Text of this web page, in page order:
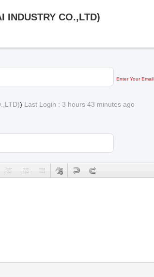
CO.,LTD)
Enter Your Email
) Last Login : 3 hours 43 minutes ago